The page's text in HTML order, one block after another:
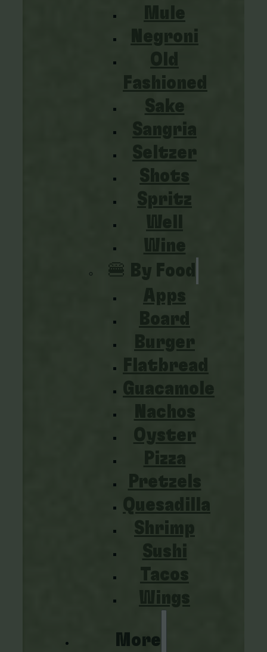
Mule
Negroni
Old
Fashioned
Sake
Sangria
Seltzer
Shots
Spritz
Well
Wine
🍔 By Food
Apps
Board
Burger
Flatbread
Guacamole
Nachos
Oyster
Pizza
Pretzels
Quesadilla
Shrimp
Sushi
Tacos
Wings
More